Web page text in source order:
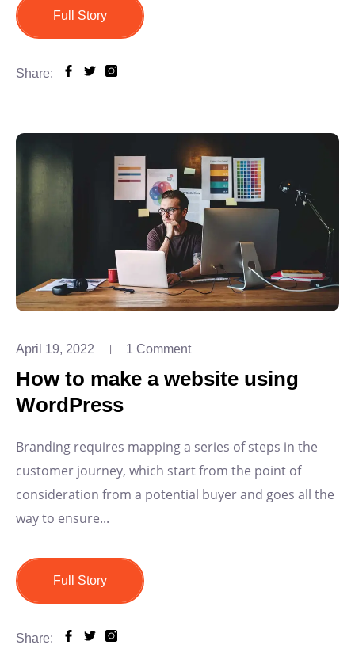
Full Story
Share:
April 19, 2022 1 Comment
How to make a website using
WordPress
Branding requires mapping a series of steps in the
customer journey, which start from the point of
consideration from a potential buyer and goes all the
way to ensure...
Full Story
Share: